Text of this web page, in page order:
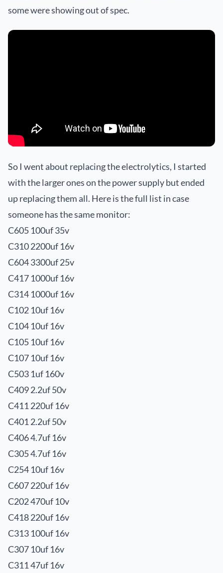
some were showing out of spec.
So I went about replacing the electrolytics, I started
with the larger ones on the power supply but ended
up replacing them all. Here is the full list in case
someone has the same monitor:
C605 100uf 35v
C310 2200uf 16v
C604 3300uf 25v
C417 1000uf 16v
C314 1000uf 16v
C102 10uf 16v
C104 10uf 16v
C105 10uf 16v
C107 10uf 16v
C503 1uf 160v
C409 2.2uf 50v
C411 220uf 16v
C401 2.2uf 50v
C406 4.7uf 16v
C305 4.7uf 16v
C254 10uf 16v
C607 220uf 16v
C202 470uf 10v
C418 220uf 16v
C313 100uf 16v
C307 10uf 16v
C311 47uf 16v